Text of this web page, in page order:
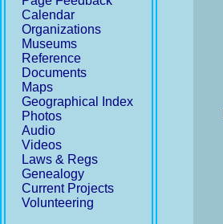
Calendar
Organizations
Museums
Reference
Documents
Maps
Geographical Index
Photos
Audio
Videos
Laws & Regs
Genealogy
Current Projects
Volunteering